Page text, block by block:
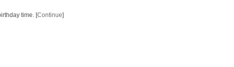
time. [Continue]